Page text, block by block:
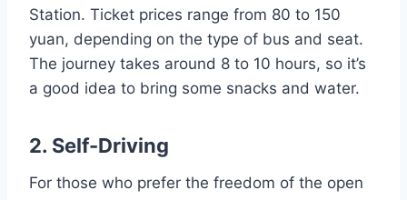
Station. Ticket prices range from 80 to 150
yuan, depending on the type of bus and seat.
The journey takes around 8 to 10 hours, so it’s
a good idea to bring some snacks and water.
2. Self-Driving
For those who prefer the freedom of the open